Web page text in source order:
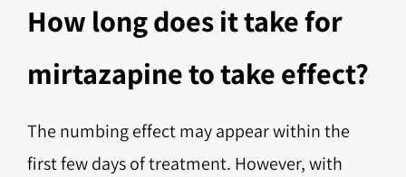
How long does it take for
mirtazapine to take effect?
The numbing effect may appear within the
first few days of treatment. However, with